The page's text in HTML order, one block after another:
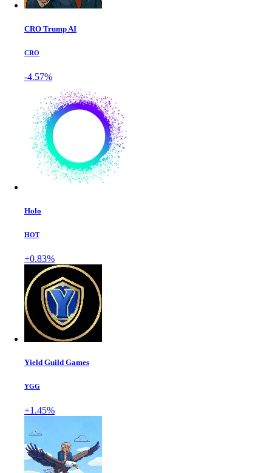
CRO Trump AI
CRO
-4.57%
Holo
HOT
+0.83%
Yield Guild Games
YGG
+1.45%